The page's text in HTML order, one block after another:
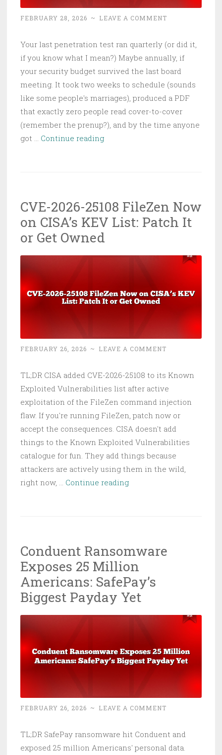
FEBRUARY 28, 2026 ~ LEAVE A COMMENT
Your last penetration test ran quarterly (or did it,
if you know what I mean?) Maybe annually, if
your security budget survived the last board
meeting. It took two weeks to schedule (sounds
like some people's marriages), produced a PDF
that exactly zero people read cover-to-cover
(remember the prenup?), and by the time anyone
got … Continue readingWhy
OpenClaw
and
Agents
to
Secure
Infrastructure
CVE-2026-25108 FileZen Now
on CISA’s KEV List: Patch It
or Get Owned
FEBRUARY 26, 2026 ~ LEAVE A COMMENT
TL;DR CISA added CVE-2026-25108 to its Known
Exploited Vulnerabilities list after active
exploitation of the FileZen command injection
flaw. If you're running FileZen, patch now or
accept the consequences. CISA doesn't add
things to the Known Exploited Vulnerabilities
catalogue for fun. They add things because
attackers are actively using them in the wild,
right now, … Continue readingCVE-
on
CISA’s
KEV
List:
Patch
It
Owned
Conduent Ransomware
Exposes 25 Million
Americans: SafePay’s
Biggest Payday Yet
FEBRUARY 26, 2026 ~ LEAVE A COMMENT
TL;DR SafePay ransomware hit Conduent and
exposed 25 million Americans' personal data.